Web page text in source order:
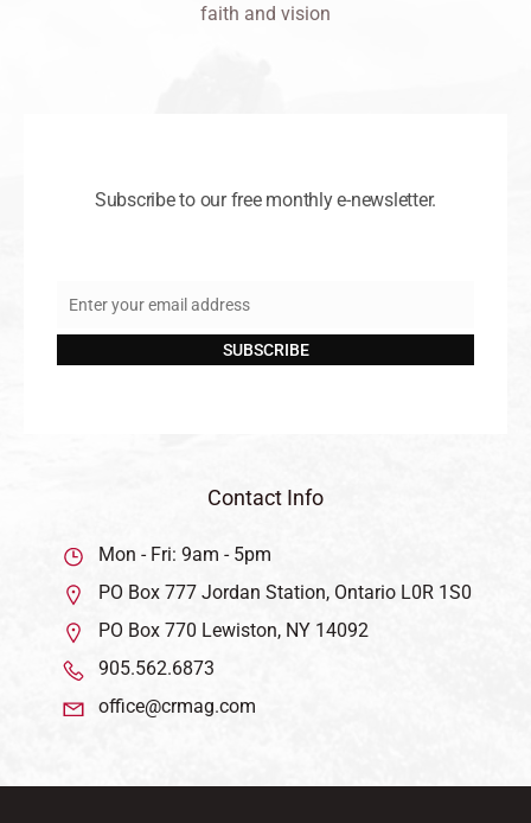
faith and vision
Subscribe to our free monthly e-newsletter.
Email
Enter your email address
SUBSCRIBE
Contact Info
Mon - Fri: 9am - 5pm
PO Box 777 Jordan Station, Ontario L0R 1S0
PO Box 770 Lewiston, NY 14092
905.562.6873
office@crmag.com